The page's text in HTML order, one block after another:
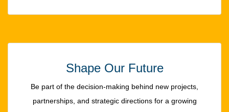
Shape Our Future
Be part of the decision-making behind new projects,
partnerships, and strategic directions for a growing